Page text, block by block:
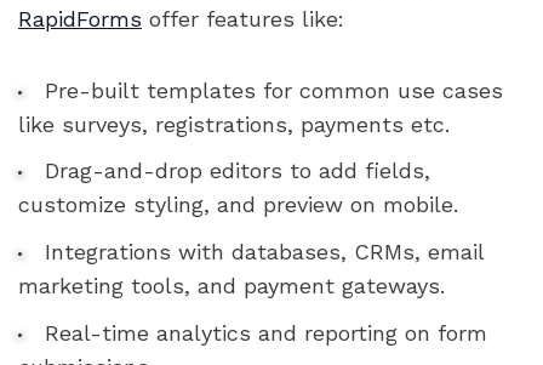
RapidForms offer features like:
Pre-built templates for common use cases
like surveys, registrations, payments etc.
Drag-and-drop editors to add fields,
customize styling, and preview on mobile.
Integrations with databases, CRMs, email
marketing tools, and payment gateways.
Real-time analytics and reporting on form